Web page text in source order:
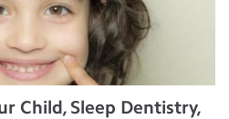
Child, Sleep Dentistry,